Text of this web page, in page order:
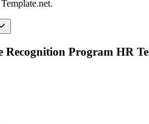
Recognition Program HR